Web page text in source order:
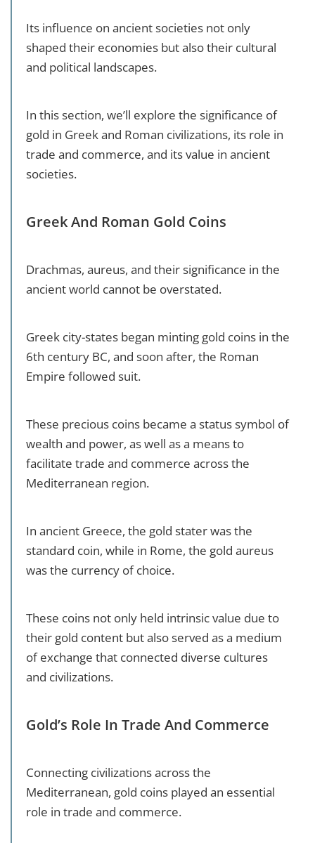
Its influence on ancient societies not only
shaped their economies but also their cultural
and political landscapes.
In this section, we’ll explore the significance of
gold in Greek and Roman civilizations, its role in
trade and commerce, and its value in ancient
societies.
Greek And Roman Gold Coins
Drachmas, aureus, and their significance in the
ancient world cannot be overstated.
Greek city-states began minting gold coins in the
6th century BC, and soon after, the Roman
Empire followed suit.
These precious coins became a status symbol of
wealth and power, as well as a means to
facilitate trade and commerce across the
Mediterranean region.
In ancient Greece, the gold stater was the
standard coin, while in Rome, the gold aureus
was the currency of choice.
These coins not only held intrinsic value due to
their gold content but also served as a medium
of exchange that connected diverse cultures
and civilizations.
Gold’s Role In Trade And Commerce
Connecting civilizations across the
Mediterranean, gold coins played an essential
role in trade and commerce.